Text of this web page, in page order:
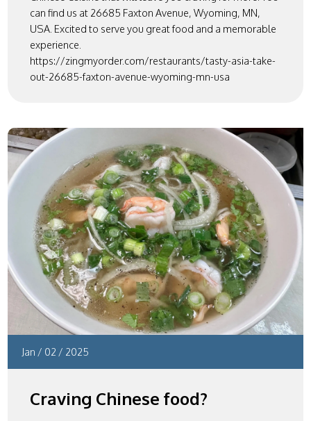
can find us at 26685 Faxton Avenue, Wyoming, MN,
USA. Excited to serve you great food and a memorable
experience.
https://zingmyorder.com/restaurants/tasty-asia-take-
out-26685-faxton-avenue-wyoming-mn-usa
Jan / 02 / 2025
Craving Chinese food?